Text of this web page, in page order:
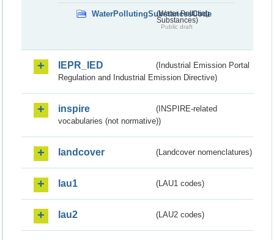
WaterPollutingSubstancesCode
(Water Polluting
Substances)
Public draft
IEPR_IED
(Industrial Emission Portal
Regulation and Industrial Emission Directive)
inspire
(INSPIRE-related
vocabularies (not normative))
landcover (Landcover nomenclatures)
lau1 (LAU1 codes)
lau2 (LAU2 codes)